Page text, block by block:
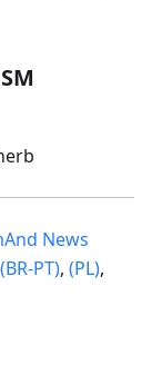
News
(BR-PT), (PL),